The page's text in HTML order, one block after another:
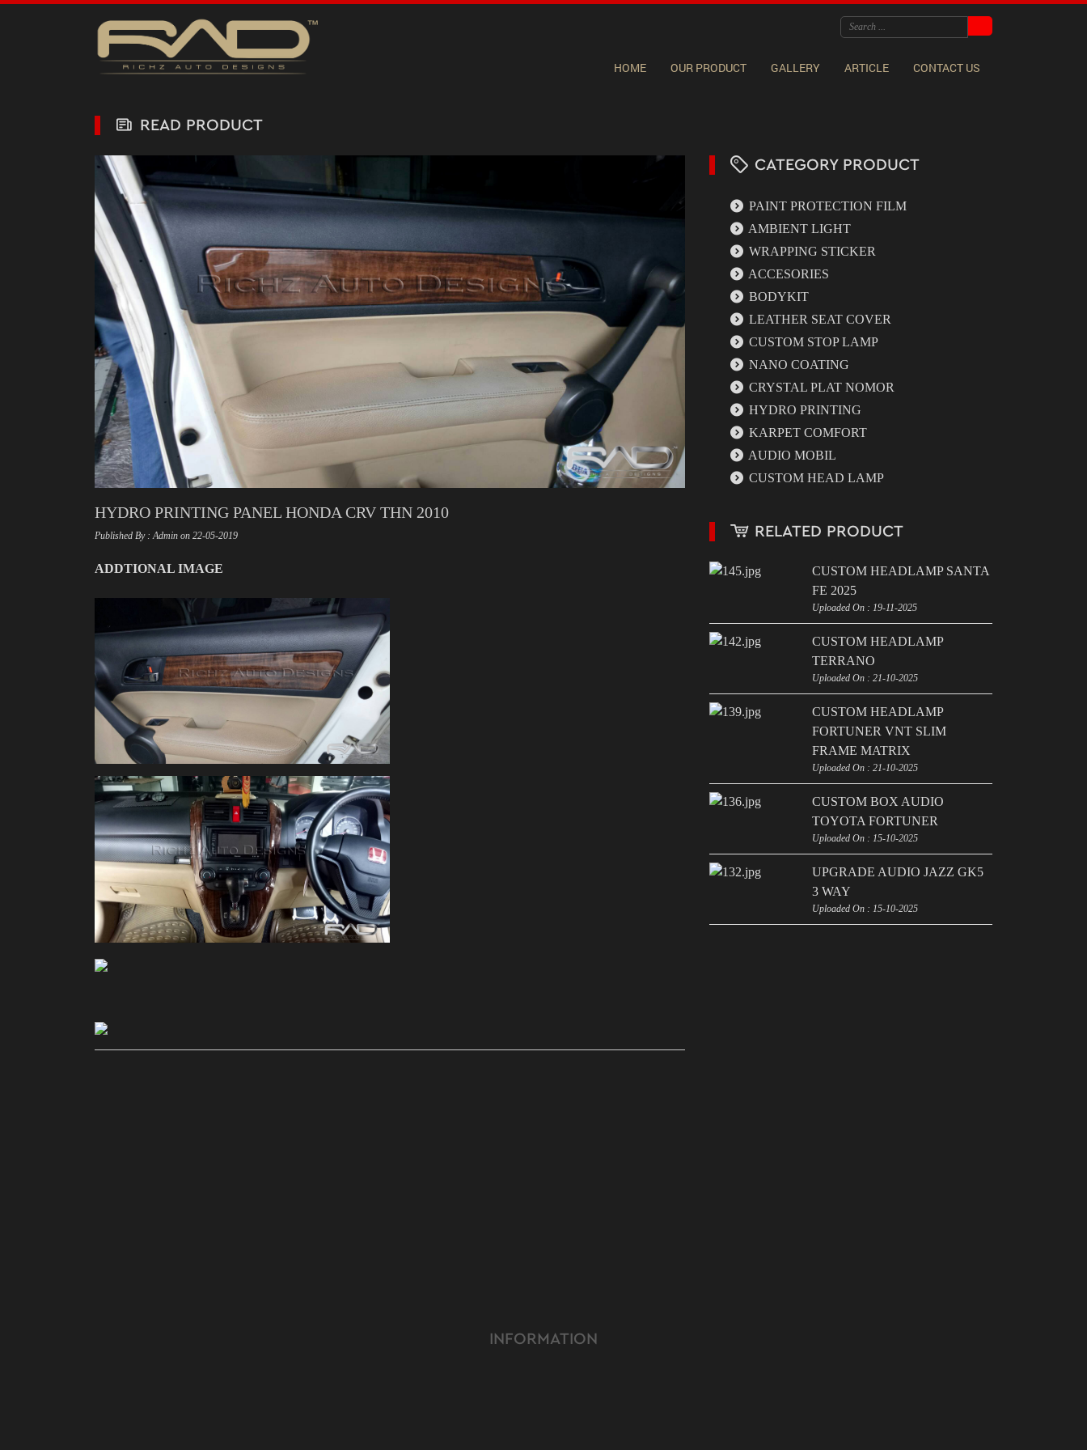
HOME OUR PRODUCT GALLERY ARTICLE CONTACT US
READ PRODUCT
HYDRO PRINTING PANEL HONDA CRV THN 2010
Published By : Admin on 22-05-2019
ADDTIONAL IMAGE
CATEGORY PRODUCT
PAINT PROTECTION FILM
AMBIENT LIGHT
WRAPPING STICKER
ACCESORIES
BODYKIT
LEATHER SEAT COVER
CUSTOM STOP LAMP
NANO COATING
CRYSTAL PLAT NOMOR
HYDRO PRINTING
KARPET COMFORT
AUDIO MOBIL
CUSTOM HEAD LAMP
RELATED PRODUCT
CUSTOM HEADLAMP SANTA
FE 2025
Uploaded On : 19-11-2025
CUSTOM HEADLAMP
TERRANO
Uploaded On : 21-10-2025
CUSTOM HEADLAMP
FORTUNER VNT SLIM
FRAME MATRIX
Uploaded On : 21-10-2025
CUSTOM BOX AUDIO
TOYOTA FORTUNER
Uploaded On : 15-10-2025
UPGRADE AUDIO JAZZ GK5
3 WAY
Uploaded On : 15-10-2025
INFORMATION